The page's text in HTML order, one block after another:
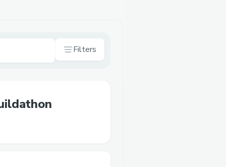
Filters